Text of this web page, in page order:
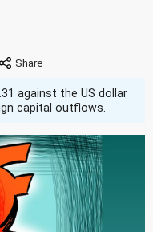
against the US dollar
capital outflows.